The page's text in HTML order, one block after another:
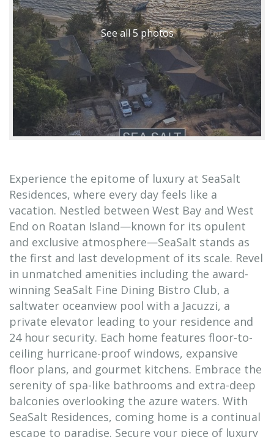
See all 5 photos
Experience the epitome of luxury at SeaSalt
Residences, where every day feels like a
vacation. Nestled between West Bay and West
End on Roatan Island—known for its opulent
and exclusive atmosphere—SeaSalt stands as
the first and last development of its scale. Revel
in unmatched amenities including the award-
winning SeaSalt Fine Dining Bistro Club, a
saltwater oceanview pool with a Jacuzzi, a
private elevator leading to your residence and
24 hour security. Each home features floor-to-
ceiling hurricane-proof windows, expansive
floor plans, and gourmet kitchens. Embrace the
serenity of spa-like bathrooms and extra-deep
balconies overlooking the azure waters. With
SeaSalt Residences, coming home is a continual
escape to paradise. Secure your piece of luxury